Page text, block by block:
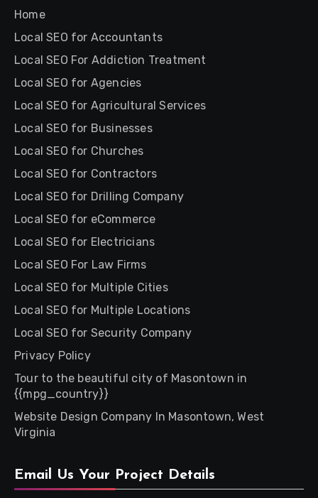
Home
Local SEO for Accountants
Local SEO For Addiction Treatment
Local SEO for Agencies
Local SEO for Agricultural Services
Local SEO for Businesses
Local SEO for Churches
Local SEO for Contractors
Local SEO for Drilling Company
Local SEO for eCommerce
Local SEO for Electricians
Local SEO For Law Firms
Local SEO for Multiple Cities
Local SEO for Multiple Locations
Local SEO for Security Company
Privacy Policy
Tour to the beautiful city of Masontown in
{{mpg_country}}
Website Design Company In Masontown, West
Virginia
Email Us Your Project Details